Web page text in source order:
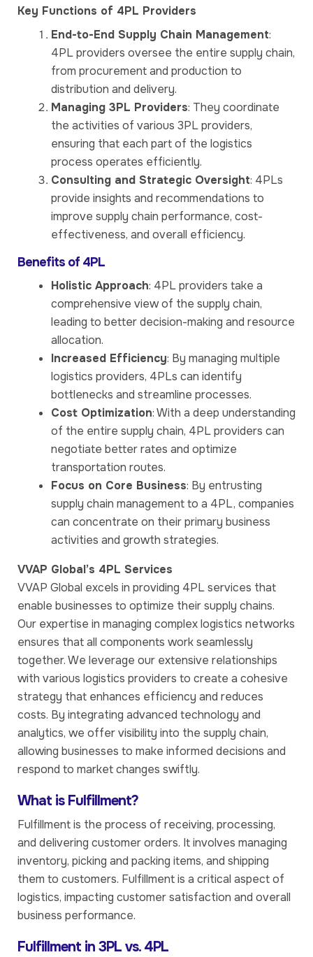
Key Functions of 4PL Providers
End-to-End Supply Chain Management:
4PL providers oversee the entire supply chain,
from procurement and production to
distribution and delivery.
Managing 3PL Providers: They coordinate
the activities of various 3PL providers,
ensuring that each part of the logistics
process operates efficiently.
Consulting and Strategic Oversight: 4PLs
provide insights and recommendations to
improve supply chain performance, cost-
effectiveness, and overall efficiency.
Benefits of 4PL
Holistic Approach: 4PL providers take a
comprehensive view of the supply chain,
leading to better decision-making and resource
allocation.
Increased Efficiency: By managing multiple
logistics providers, 4PLs can identify
bottlenecks and streamline processes.
Cost Optimization: With a deep understanding
of the entire supply chain, 4PL providers can
negotiate better rates and optimize
transportation routes.
Focus on Core Business: By entrusting
supply chain management to a 4PL, companies
can concentrate on their primary business
activities and growth strategies.
VVAP Global’s 4PL Services
VVAP Global excels in providing 4PL services that
enable businesses to optimize their supply chains.
Our expertise in managing complex logistics networks
ensures that all components work seamlessly
together. We leverage our extensive relationships
with various logistics providers to create a cohesive
strategy that enhances efficiency and reduces
costs. By integrating advanced technology and
analytics, we offer visibility into the supply chain,
allowing businesses to make informed decisions and
respond to market changes swiftly.
What is Fulfillment?
Fulfillment is the process of receiving, processing,
and delivering customer orders. It involves managing
inventory, picking and packing items, and shipping
them to customers. Fulfillment is a critical aspect of
logistics, impacting customer satisfaction and overall
business performance.
Fulfillment in 3PL vs. 4PL